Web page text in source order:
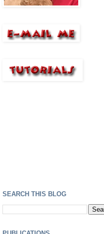
SEARCH THIS BLOG